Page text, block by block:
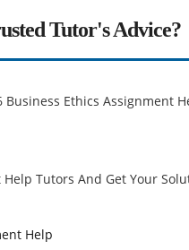
Tutor's Advice?
Ethics Assignment
Tutors And Get Your
Help